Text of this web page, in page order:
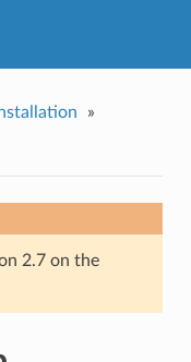
»
2.7 on the